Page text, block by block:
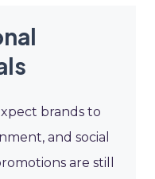
brands to
and social
are still